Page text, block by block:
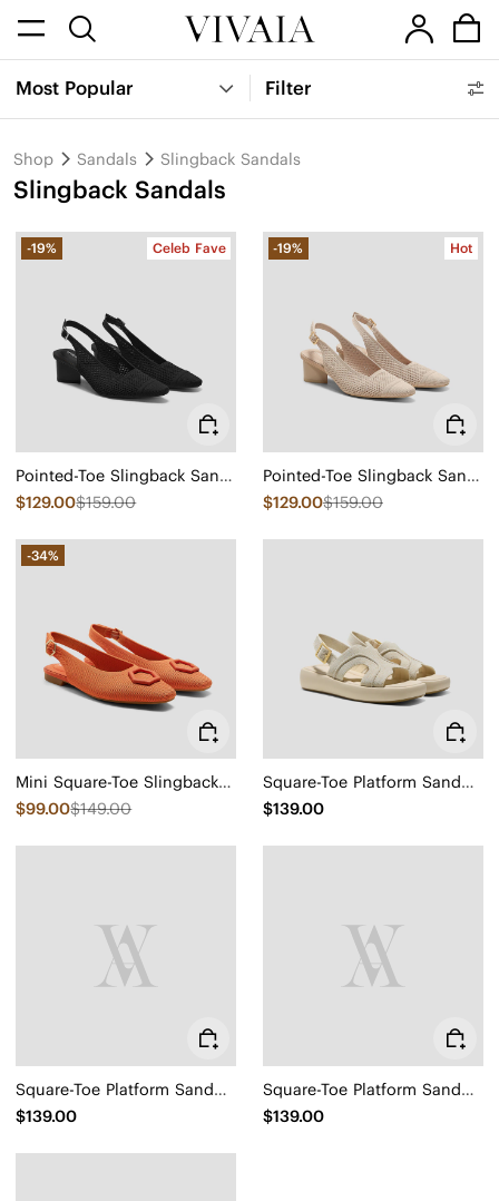
Most Popular Filter
Shop Sandals Slingback Sandals
Slingback Sandals
-19% Celeb Fave
Pointed-Toe Slingback Sandals (Leah Pro)
$129.00$159.00
-19% Hot
Pointed-Toe Slingback Sandals (Leah Pro)
$129.00$159.00
-34%
Mini Square-Toe Slingback Sandals (Kalina)
$99.00$149.00
Square-Toe Platform Sandals (Hatty)
$139.00
Square-Toe Platform Sandals (Hatty)
$139.00
Square-Toe Platform Sandals (Hatty)
$139.00